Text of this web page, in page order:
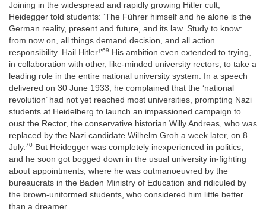
Joining in the widespread and rapidly growing Hitler cult,
Heidegger told students: ‘The Führer himself and he alone is the
German reality, present and future, and its law. Study to know:
from now on, all things demand decision, and all action
responsibility. Hail Hitler!’69
His ambition even extended to trying,
in collaboration with other, like-minded university rectors, to take a
leading role in the entire national university system. In a speech
delivered on 30 June 1933, he complained that the ‘national
revolution’ had not yet reached most universities, prompting Nazi
students at Heidelberg to launch an impassioned campaign to
oust the Rector, the conservative historian Willy Andreas, who was
replaced by the Nazi candidate Wilhelm Groh a week later, on 8
July.70 But Heidegger was completely inexperienced in politics,
and he soon got bogged down in the usual university in-fighting
about appointments, where he was outmanoeuvred by the
bureaucrats in the Baden Ministry of Education and ridiculed by
the brown-uniformed students, who considered him little better
than a dreamer.